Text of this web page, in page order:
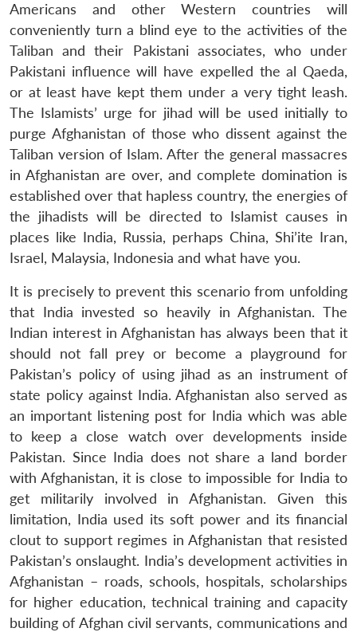
Americans and other Western countries will
conveniently turn a blind eye to the activities of the
Taliban and their Pakistani associates, who under
Pakistani influence will have expelled the al Qaeda,
or at least have kept them under a very tight leash.
The Islamists’ urge for jihad will be used initially to
purge Afghanistan of those who dissent against the
Taliban version of Islam. After the general massacres
in Afghanistan are over, and complete domination is
established over that hapless country, the energies of
the jihadists will be directed to Islamist causes in
places like India, Russia, perhaps China, Shi’ite Iran,
Israel, Malaysia, Indonesia and what have you.
It is precisely to prevent this scenario from unfolding
that India invested so heavily in Afghanistan. The
Indian interest in Afghanistan has always been that it
should not fall prey or become a playground for
Pakistan’s policy of using jihad as an instrument of
state policy against India. Afghanistan also served as
an important listening post for India which was able
to keep a close watch over developments inside
Pakistan. Since India does not share a land border
with Afghanistan, it is close to impossible for India to
get militarily involved in Afghanistan. Given this
limitation, India used its soft power and its financial
clout to support regimes in Afghanistan that resisted
Pakistan’s onslaught. India’s development activities in
Afghanistan – roads, schools, hospitals, scholarships
for higher education, technical training and capacity
building of Afghan civil servants, communications and